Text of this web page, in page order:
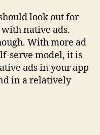
look out for
native ads.
With more ad
serve model, it is
ads in your app
in a relatively